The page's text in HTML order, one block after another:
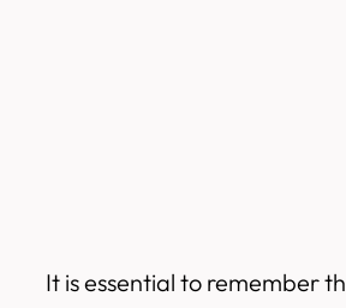
It is essential to remember